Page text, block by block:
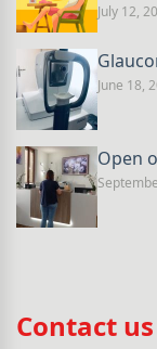
July 12,
June 18,
Open
Contact us